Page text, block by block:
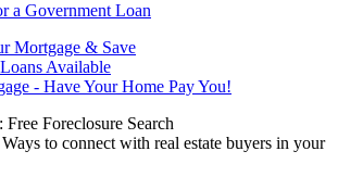
a Government Loan
Mortgage & Save
Available
- Have Your Home Pay You!
: Free Foreclosure Search
Ways to connect with real estate buyers in your